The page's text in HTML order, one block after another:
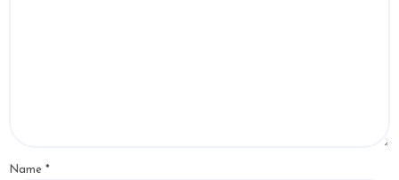
Name *